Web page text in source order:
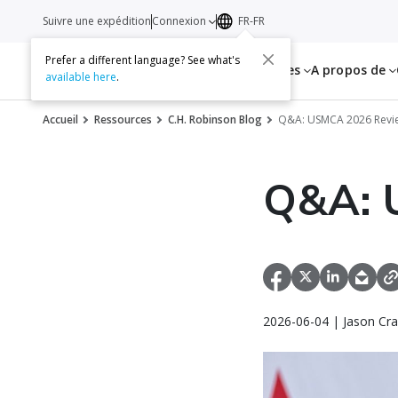
Services Ressources A propos de
Suivre une expéditionConnexion FR-FR
Prefer a different language? See what's
available here.
Accueil Ressources C.H. Robinson Blog Q&A: USMCA 2026
Q&A:
2026-06-04 | Jason